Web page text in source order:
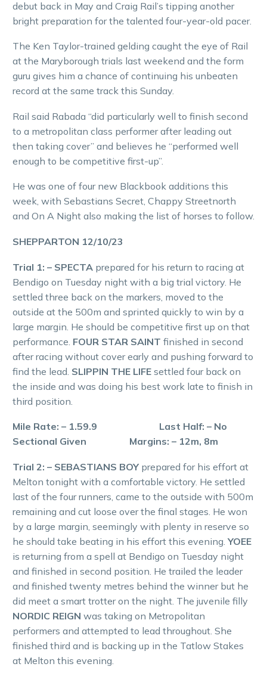
debut back in May and Craig Rail’s tipping another
bright preparation for the talented four-year-old pacer.
The Ken Taylor-trained gelding caught the eye of Rail
at the Maryborough trials last weekend and the form
guru gives him a chance of continuing his unbeaten
record at the same track this Sunday.
Rail said Rabada “did particularly well to finish second
to a metropolitan class performer after leading out
then taking cover” and believes he “performed well
enough to be competitive first-up”.
He was one of four new Blackbook additions this
week, with Sebastians Secret, Chappy Streetnorth
and On A Night also making the list of horses to follow.
SHEPPARTON 12/10/23
Trial 1: – SPECTA prepared for his return to racing at
Bendigo on Tuesday night with a big trial victory. He
settled three back on the markers, moved to the
outside at the 500m and sprinted quickly to win by a
large margin. He should be competitive first up on that
performance. FOUR STAR SAINT finished in second
after racing without cover early and pushing forward to
find the lead. SLIPPIN THE LIFE settled four back on
the inside and was doing his best work late to finish in
third position.
Mile Rate: – 1.59.9 Last Half: – No
Sectional Given Margins: – 12m, 8m
Trial 2: – SEBASTIANS BOY prepared for his effort at
Melton tonight with a comfortable victory. He settled
last of the four runners, came to the outside with 500m
remaining and cut loose over the final stages. He won
by a large margin, seemingly with plenty in reserve so
he should take beating in his effort this evening. YOEE
is returning from a spell at Bendigo on Tuesday night
and finished in second position. He trailed the leader
and finished twenty metres behind the winner but he
did meet a smart trotter on the night. The juvenile filly
NORDIC REIGN was taking on Metropolitan
performers and attempted to lead throughout. She
finished third and is backing up in the Tatlow Stakes
at Melton this evening.